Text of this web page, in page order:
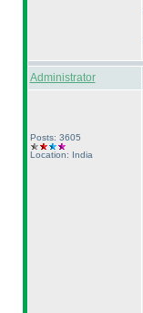
Administrator
Posts: 3605
Location: India